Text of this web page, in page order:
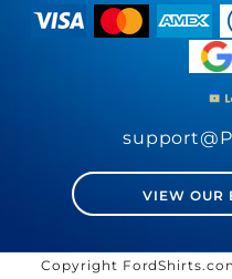
VIEW OUR
Copyright